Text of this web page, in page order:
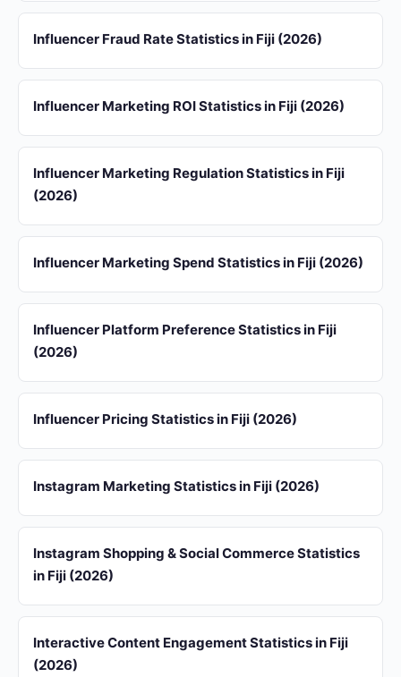
Influencer Fraud Rate Statistics in Fiji (2026)
Influencer Marketing ROI Statistics in Fiji (2026)
Influencer Marketing Regulation Statistics in Fiji
(2026)
Influencer Marketing Spend Statistics in Fiji (2026)
Influencer Platform Preference Statistics in Fiji
(2026)
Influencer Pricing Statistics in Fiji (2026)
Instagram Marketing Statistics in Fiji (2026)
Instagram Shopping & Social Commerce Statistics
in Fiji (2026)
Interactive Content Engagement Statistics in Fiji
(2026)